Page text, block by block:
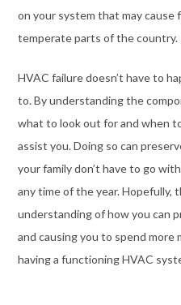
on your system that may cause
temperate parts of the country.
HVAC failure doesn’t have to
to. By understanding the
what to look out for and when
assist you. Doing so can
your family don’t have to go
any time of the year. Hopefully,
understanding of how you can
and causing you to spend more
having a functioning HVAC